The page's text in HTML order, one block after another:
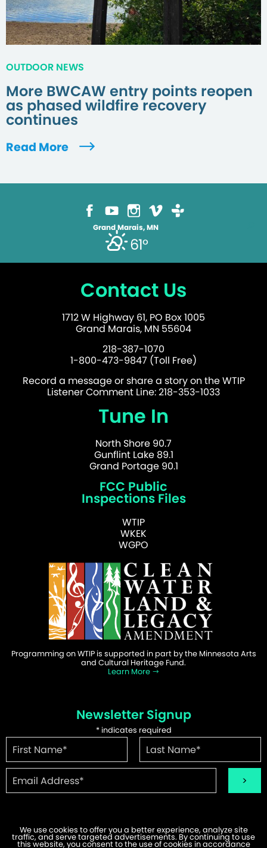
OUTDOOR NEWS
More BWCAW entry points reopen
as phased wildfire recovery
continues
Read More
Grand Marais, MN
61°
Contact Us
1712 W Highway 61, PO Box 1005
Grand Marais, MN 55604
218-387-1070
1-800-473-9847 (Toll Free)
Record a message or share a story on the WTIP
Listener Comment Line: 218-353-1033
Tune In
North Shore 90.7
Gunflint Lake 89.1
Grand Portage 90.1
FCC Public
Inspections Files
WTIP
WKEK
WGPO
Programming on WTIP is supported in part by the Minnesota Arts
and Cultural Heritage Fund.
Learn More
Newsletter Signup
*indicates required
©2026 WTIP | Website Design & Development byW.A. Fisher.
We use cookies to offer you a better experience, analyze site
traffic, and serve targeted advertisements. By continuing to use
this website, you consent to the use of cookies in accordance